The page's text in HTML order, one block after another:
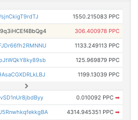
1550.215083 PPC
306.400978 PPC
1133.249113 PPC
125.969879 PPC
1199.13039 PPC
0.010092 PPC ➡
4314.945351 PPC ➡